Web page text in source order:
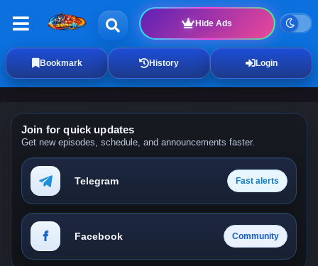
Hide Ads
Bookmark History Login
Join for quick updates
Get new episodes, schedule, and announcements faster.
Telegram Fast alerts
Facebook Community